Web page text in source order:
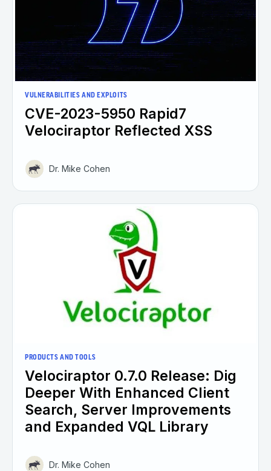
VULNERABILITIES AND EXPLOITS
CVE-2023-5950 Rapid7
Velociraptor Reflected XSS
Dr. Mike Cohen
PRODUCTS AND TOOLS
Velociraptor 0.7.0 Release: Dig
Deeper With Enhanced Client
Search, Server Improvements
and Expanded VQL Library
Dr. Mike Cohen